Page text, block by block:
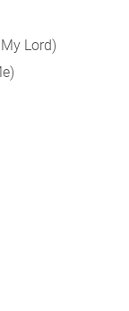
Lord)